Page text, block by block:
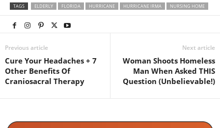
TAGS ELDERLY FLORIDA HURRICANE HURRICANE IRMA NURSING HOME
Previous article
Cure Your Headaches + 7
Other Benefits Of
Craniosacral Therapy
Next article
Woman Shoots Homeless
Man When Asked THIS
Question (Unbelievable!)